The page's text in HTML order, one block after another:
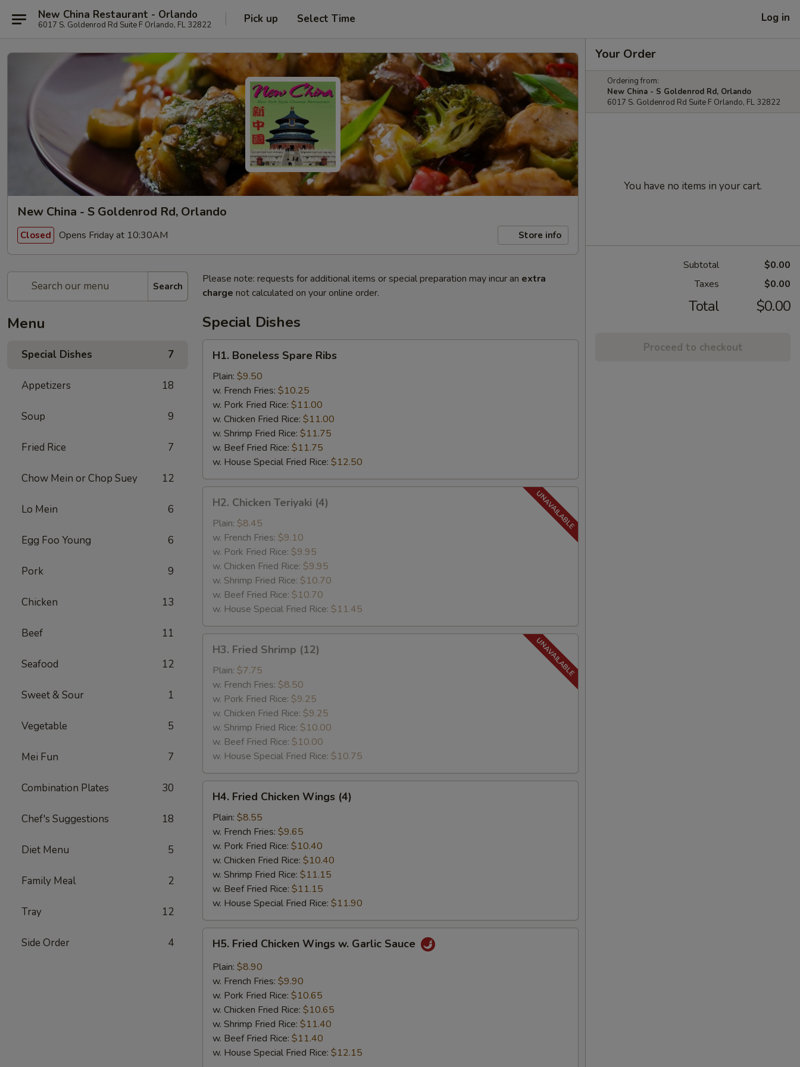
New China Restaurant - Orlando
6017 S. Goldenrod Rd Suite F Orlando, FL 32822 Pick up Select Time Log in
New China - S Goldenrod Rd, Orlando
Closed Opens Friday at 10:30AM Store info
Search
Menu
Special Dishes 7
Appetizers 18
Soup 9
Fried Rice 7
Chow Mein or Chop Suey 12
Lo Mein 6
Egg Foo Young 6
Pork 9
Chicken 13
Beef 11
Seafood 12
Sweet & Sour 1
Vegetable 5
Mei Fun 7
Combination Plates 30
Chef's Suggestions 18
Diet Menu 5
Family Meal 2
Tray 12
Side Order 4
Please note: requests for additional items or special preparation may incur an extra
charge not calculated on your online order.
Special Dishes
Boneless
Spare
Ribs
H1. Boneless Spare Ribs
Plain: $9.50
w. French Fries: $10.25
w. Pork Fried Rice: $11.00
w. Chicken Fried Rice: $11.00
w. Shrimp Fried Rice: $11.75
w. Beef Fried Rice: $11.75
w. House Special Fried Rice: $12.50
Chicken
Teriyaki
(4)
H2. Chicken Teriyaki (4)
Plain: $8.45
w. French Fries: $9.10
w. Pork Fried Rice: $9.95
w. Chicken Fried Rice: $9.95
w. Shrimp Fried Rice: $10.70
w. Beef Fried Rice: $10.70
w. House Special Fried Rice: $11.45
Fried
Shrimp
(12)
H3. Fried Shrimp (12)
Plain: $7.75
w. French Fries: $8.50
w. Pork Fried Rice: $9.25
w. Chicken Fried Rice: $9.25
w. Shrimp Fried Rice: $10.00
w. Beef Fried Rice: $10.00
w. House Special Fried Rice: $10.75
Fried
Chicken
Wings
(4)
H4. Fried Chicken Wings (4)
Plain: $8.55
w. French Fries: $9.65
w. Pork Fried Rice: $10.40
w. Chicken Fried Rice: $10.40
w. Shrimp Fried Rice: $11.15
w. Beef Fried Rice: $11.15
w. House Special Fried Rice: $11.90
Fried
Chicken
Wings
Garlic
Sauce
H5. Fried Chicken Wings w. Garlic Sauce
Plain: $8.90
w. French Fries: $9.90
w. Pork Fried Rice: $10.65
w. Chicken Fried Rice: $10.65
w. Shrimp Fried Rice: $11.40
w. Beef Fried Rice: $11.40
w. House Special Fried Rice: $12.15
Your Order
Ordering from:
New China - S Goldenrod Rd, Orlando
6017 S. Goldenrod Rd Suite F Orlando, FL 32822
You have no items in your cart.
Subtotal
$0.00
Taxes
$0.00
Total $0.00
Proceed to checkout